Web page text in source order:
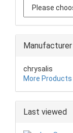
chrysalis
More Products
Last viewed